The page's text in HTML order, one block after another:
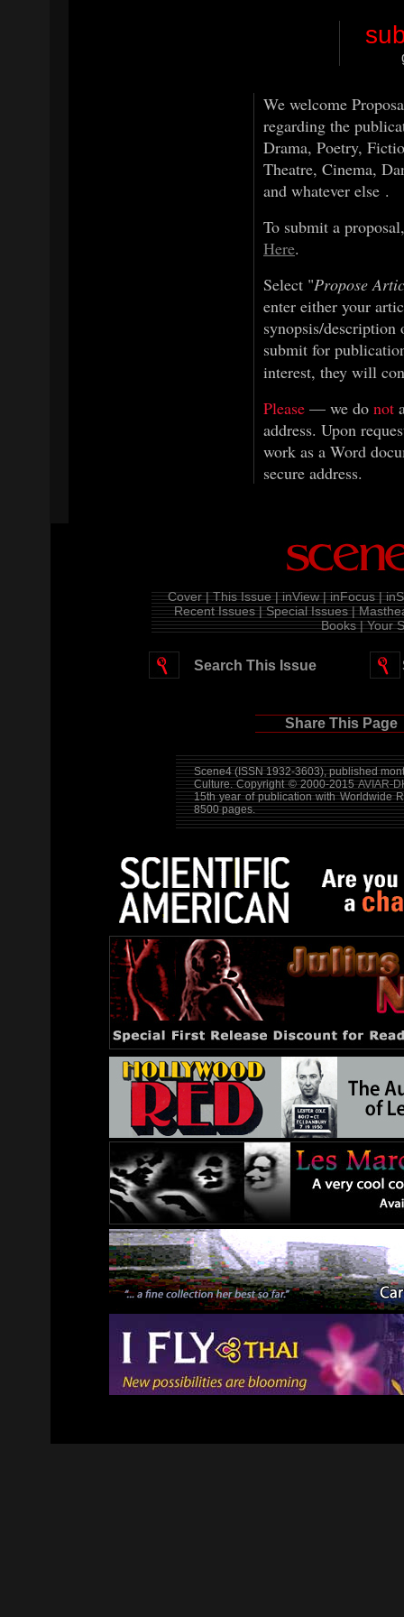
We welcome
regarding the
Drama, Poetry,
Theatre, Cinema,
and whatever else .
To submit a
Here.
Select "Propose
enter either your
synopsis/
submit for
interest, they will
Please — we do not
address. Upon
work as a Word
secure address.
Cover | This Issue | inView | inFocus |
Recent Issues | Special Issues |
Books | Your
Search This Issue
Share This Page
Scene4 (ISSN 1932-3603), published
Culture. Copyright © 2000-2015AVIAR-
15th year of publication with Worldwide
8500 pages.